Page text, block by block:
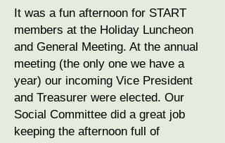
It was a fun afternoon for START
members at the Holiday Luncheon
and General Meeting. At the annual
meeting (the only one we have a
year) our incoming Vice President
and Treasurer were elected. Our
Social Committee did a great job
keeping the afternoon full of